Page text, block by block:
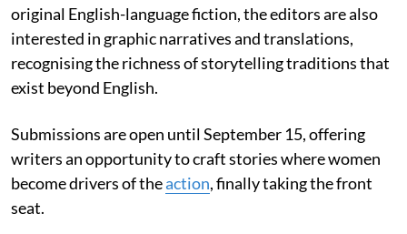
original English-language fiction, the editors are also
interested in graphic narratives and translations,
recognising the richness of storytelling traditions that
exist beyond English.
Submissions are open until September 15, offering
writers an opportunity to craft stories where women
become drivers of theaction, finally taking the front
seat.